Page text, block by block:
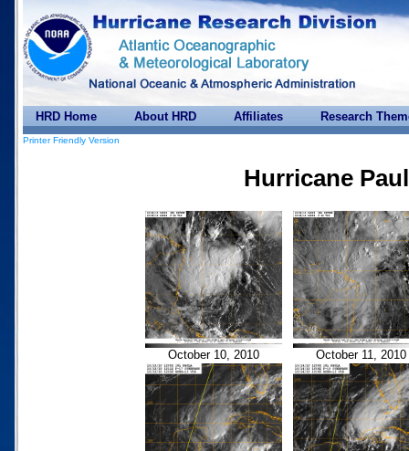
HRD Home About HRD Affiliates Research
Printer Friendly Version
Hurricane
October 10, 2010 October 11, 2010